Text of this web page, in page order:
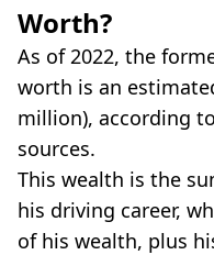
Worth?
As of 2022, the
worth is an
million), according to
sources.
This wealth is the
his driving career,
of his wealth, plus